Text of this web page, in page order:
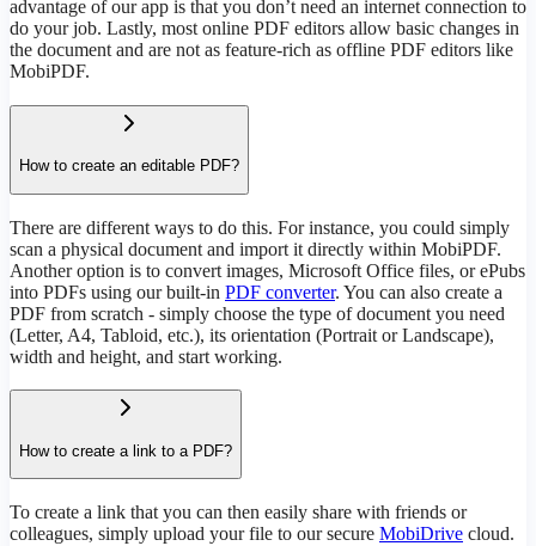
advantage of our app is that you don’t need an internet connection to
do your job. Lastly, most online PDF editors allow basic changes in
the document and are not as feature-rich as offline PDF editors like
MobiPDF.
How to create an editable PDF?
There are different ways to do this. For instance, you could simply
scan a physical document and import it directly within MobiPDF.
Another option is to convert images, Microsoft Office files, or ePubs
into PDFs using our built-in PDF converter. You can also create a
PDF from scratch - simply choose the type of document you need
(Letter, A4, Tabloid, etc.), its orientation (Portrait or Landscape),
width and height, and start working.
How to create a link to a PDF?
To create a link that you can then easily share with friends or
colleagues, simply upload your file to our secure MobiDrive cloud.